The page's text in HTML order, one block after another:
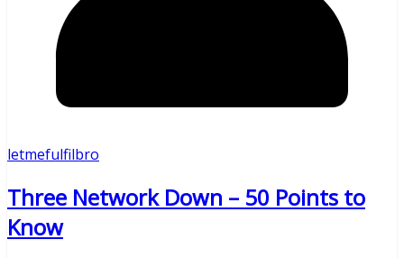
letmefulfilbro
Three Network Down – 50 Points to
Know